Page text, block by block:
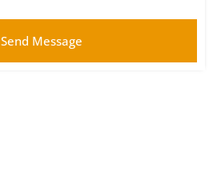
Send Message